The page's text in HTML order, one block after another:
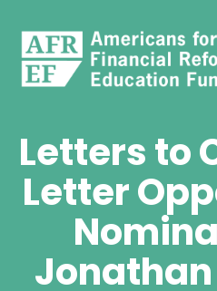
Letters to
Letter
Jonathan